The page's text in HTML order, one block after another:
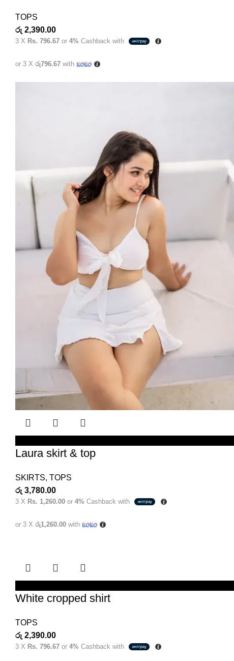
TOPS
රු 2,390.00
3 X Rs. 796.67 or 4% Cashback with
or 3 X රු796.67 with
Laura skirt & top
SKIRTS, TOPS
රු 3,780.00
3 X Rs. 1,260.00 or 4% Cashback with
or 3 X රු1,260.00 with
White cropped shirt
TOPS
රු 2,390.00
3 X Rs. 796.67 or 4% Cashback with